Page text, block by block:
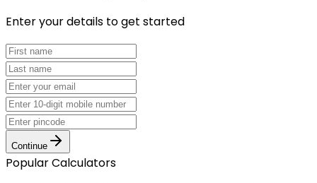
Enter your details to get started
Continue
Popular Calculators